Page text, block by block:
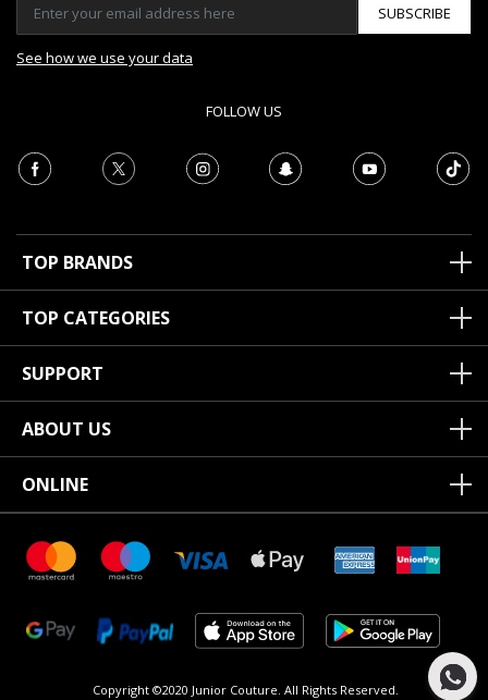
SUBSCRIBE
See how we use your data
FOLLOW US
TOP BRANDS
TOP CATEGORIES
SUPPORT
ABOUT US
ONLINE
Copyright ©2020 Junior Couture. All Rights Reserved.